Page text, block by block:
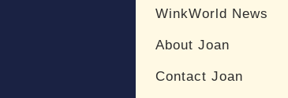
WinkWorld News
About Joan
Contact Joan